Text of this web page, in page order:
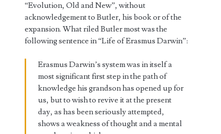
“Evolution, Old and New”, without
acknowledgement to Butler, his book or of the
expansion. What riled Butler most was the
following sentence in “Life of Erasmus Darwin”:
Erasmus Darwin’s system was in itself a
most significant first step in the path of
knowledge his grandson has opened up for
us, but to wish to revive it at the present
day, as has been seriously attempted,
shows a weakness of thought and a mental